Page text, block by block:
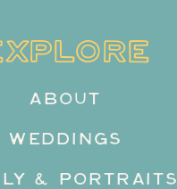
ABOUT
WEDDINGS
& PORTRAITS